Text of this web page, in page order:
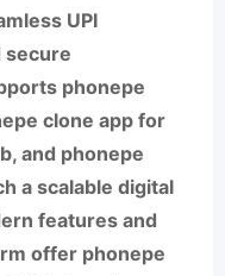
UPI
secure
phonepe
clone app for
and phonepe
a scalable digital
features and
offer phonepe